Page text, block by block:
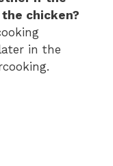
chicken?
in the